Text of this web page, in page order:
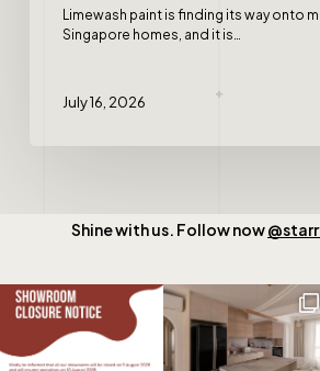
Limewash paint is finding its way onto
Singapore homes, and it is…
July 16, 2026
Shine with us. Follow now